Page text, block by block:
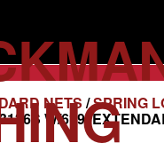
NETS /SPRING
W/6′-9′